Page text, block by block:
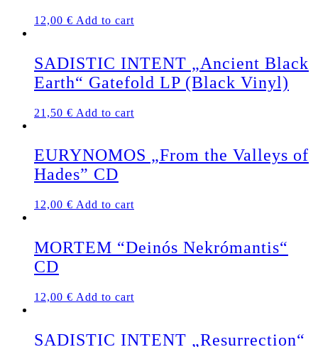
12,00 € Add to cart
SADISTIC INTENT „Ancient Black
Earth“ Gatefold LP (Black Vinyl)
21,50 € Add to cart
EURYNOMOS „From the Valleys of
Hades” CD
12,00 € Add to cart
MORTEM “Deinós Nekrómantis“
CD
12,00 € Add to cart
SADISTIC INTENT „Resurrection“